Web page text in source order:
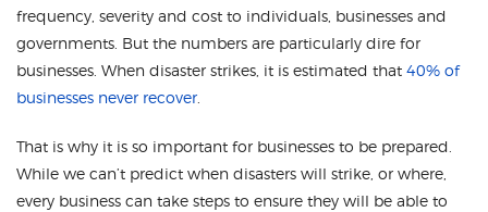
frequency, severity and cost to individuals, businesses and
governments. But the numbers are particularly dire for
businesses. When disaster strikes, it is estimated that 40% of
businesses never recover
That is why it is so important for businesses to be prepared.
While we can’t predict when disasters will strike, or where,
every business can take steps to ensure they will be able to